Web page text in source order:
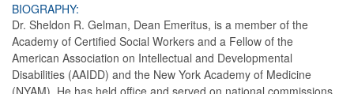
BIOGRAPHY:
Dr. Sheldon R. Gelman, Dean Emeritus, is a member of the
Academy of Certified Social Workers and a Fellow of the
American Association on Intellectual and Developmental
Disabilities (AAIDD) and the New York Academy of Medicine
(NYAM). He has held office and served on national commissions